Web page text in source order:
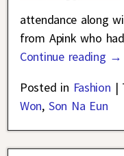
attendance along
from Apink who
Continue reading →
Posted in Fashion |
Won, Son Na Eun